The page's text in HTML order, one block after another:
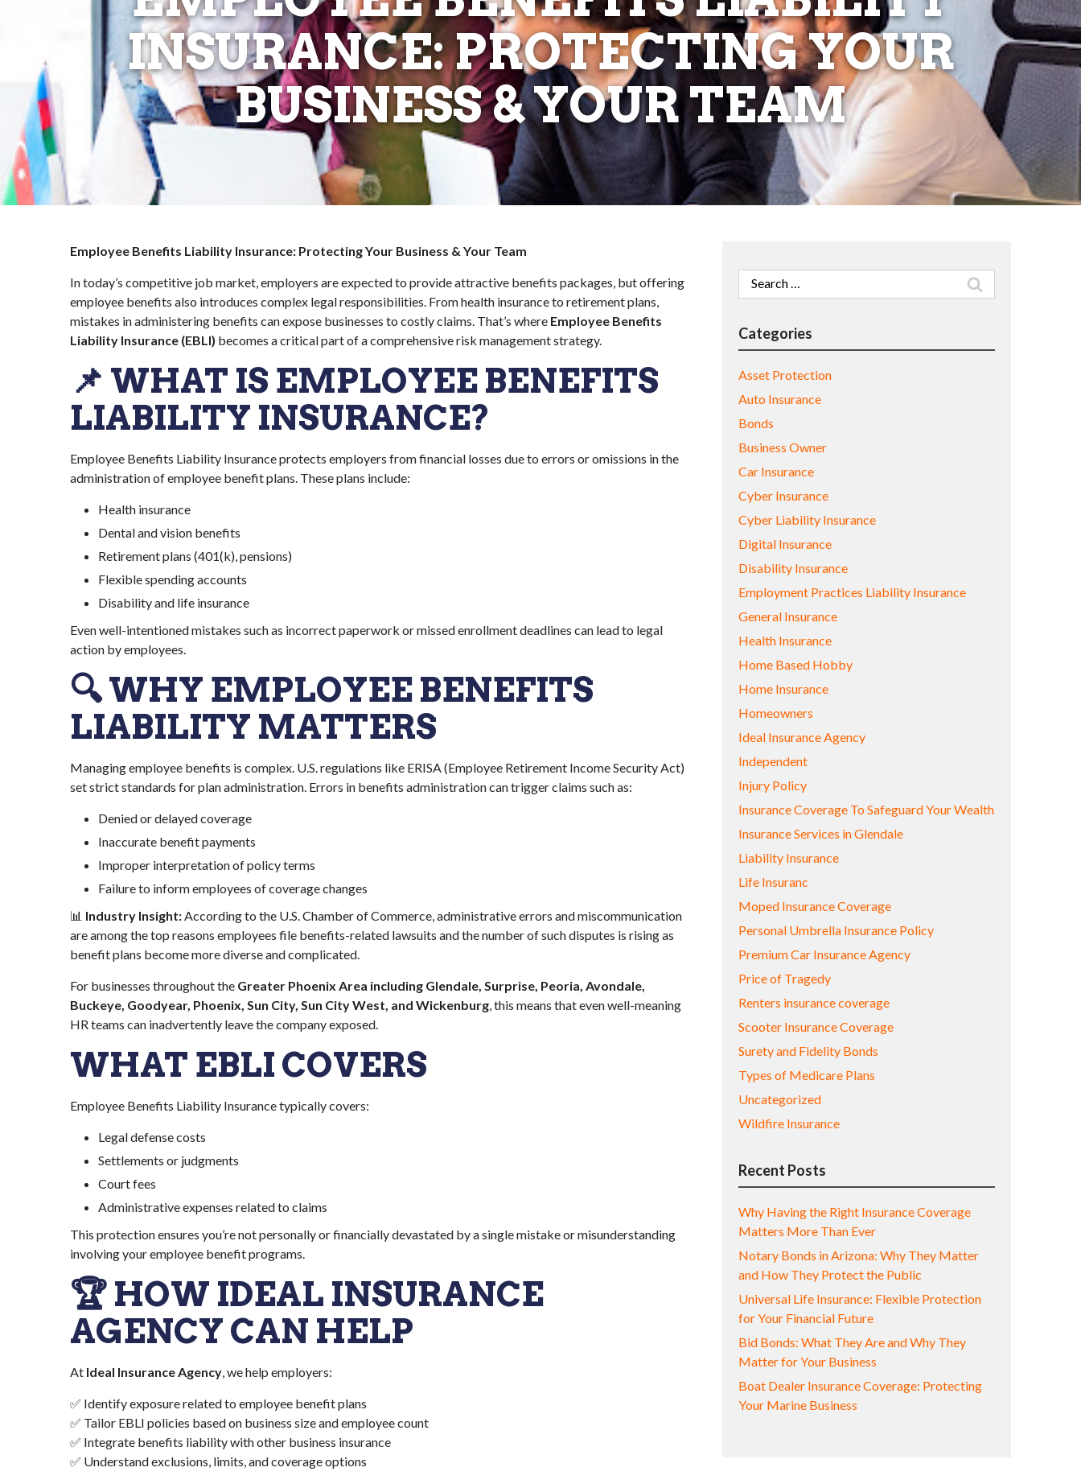
INSURANCE: PROTECTING YOUR
BUSINESS & YOUR TEAM
Employee Benefits Liability Insurance: Protecting Your Business & Your Team
In today’s competitive job market, employers are expected to provide attractive benefits packages, but offering
employee benefits also introduces complex legal responsibilities. From health insurance to retirement plans,
mistakes in administering benefits can expose businesses to costly claims. That’s where Employee Benefits
Liability Insurance (EBLI) becomes a critical part of a comprehensive risk management strategy.
📌 WHAT IS EMPLOYEE BENEFITS
LIABILITY INSURANCE?
Employee Benefits Liability Insurance protects employers from financial losses due to errors or omissions in the
administration of employee benefit plans. These plans include:
Health insurance
Dental and vision benefits
Retirement plans (401(k), pensions)
Flexible spending accounts
Disability and life insurance
Even well-intentioned mistakes such as incorrect paperwork or missed enrollment deadlines can lead to legal
action by employees.
🔍 WHY EMPLOYEE BENEFITS
LIABILITY MATTERS
Managing employee benefits is complex. U.S. regulations like ERISA (Employee Retirement Income Security Act)
set strict standards for plan administration. Errors in benefits administration can trigger claims such as:
Denied or delayed coverage
Inaccurate benefit payments
Improper interpretation of policy terms
Failure to inform employees of coverage changes
📊 Industry Insight:According to the U.S. Chamber of Commerce, administrative errors and miscommunication
are among the top reasons employees file benefits-related lawsuits and the number of such disputes is rising as
benefit plans become more diverse and complicated.
For businesses throughout the Greater Phoenix Area including Glendale, Surprise, Peoria, Avondale,
Buckeye, Goodyear, Phoenix, Sun City, Sun City West, and Wickenburg, this means that even well-meaning
HR teams can inadvertently leave the company exposed.
WHAT EBLI COVERS
Employee Benefits Liability Insurance typically covers:
Legal defense costs
Settlements or judgments
Court fees
Administrative expenses related to claims
This protection ensures you’re not personally or financially devastated by a single mistake or misunderstanding
involving your employee benefit programs.
🏆 HOW IDEAL INSURANCE
AGENCY CAN HELP
At Ideal Insurance Agency, we help employers:
✅ Identify exposure related to employee benefit plans
✅ Tailor EBLI policies based on business size and employee count
✅ Integrate benefits liability with other business insurance
✅ Understand exclusions, limits, and coverage options
Search
for:
Categories
Asset Protection
Auto Insurance
Bonds
Business Owner
Car Insurance
Cyber Insurance
Cyber Liability Insurance
Digital Insurance
Disability Insurance
Employment Practices Liability Insurance
General Insurance
Health Insurance
Home Based Hobby
Home Insurance
Homeowners
Ideal Insurance Agency
Independent
Injury Policy
Insurance Coverage To Safeguard Your Wealth
Insurance Services in Glendale
Liability Insurance
Life Insuranc
Moped Insurance Coverage
Personal Umbrella Insurance Policy
Premium Car Insurance Agency
Price of Tragedy
Renters insurance coverage
Scooter Insurance Coverage
Surety and Fidelity Bonds
Types of Medicare Plans
Uncategorized
Wildfire Insurance
Recent Posts
Why Having the Right Insurance Coverage
Matters More Than Ever
Notary Bonds in Arizona: Why They Matter
and How They Protect the Public
Universal Life Insurance: Flexible Protection
for Your Financial Future
Bid Bonds: What They Are and Why They
Matter for Your Business
Boat Dealer Insurance Coverage: Protecting
Your Marine Business